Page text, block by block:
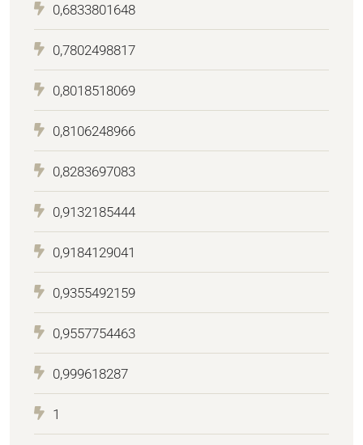
0,6833801648
0,7802498817
0,8018518069
0,8106248966
0,8283697083
0,9132185444
0,9184129041
0,9355492159
0,9557754463
0,999618287
1